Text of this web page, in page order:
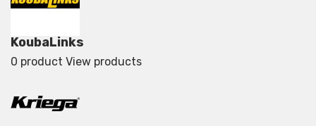
KoubaLinks
0 product View products